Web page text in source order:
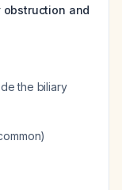
and
the biliary